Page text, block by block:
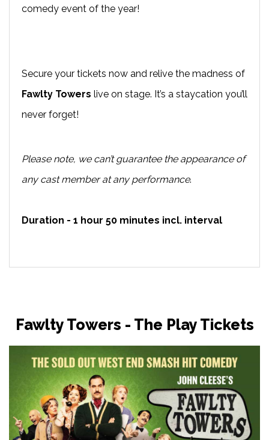
comedy event of the year!
Secure your tickets now and relive the madness of
Fawlty Towers live on stage. It’s a staycation you’ll
never forget!
Please note, we can’t guarantee the appearance of
any cast member at any performance.
Duration - 1 hour 50 minutes incl. interval
Fawlty Towers - The Play Tickets